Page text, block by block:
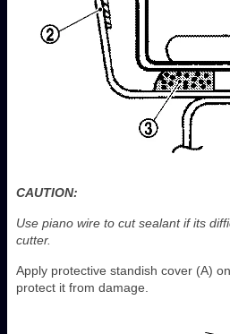
CAUTION:
Use piano wire to cut sealant if its
cutter.
Apply protective standish cover (A)
protect it from damage.